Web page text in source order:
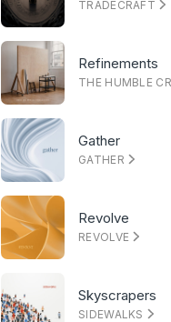
TRADECRAFT
Refinements
THE HUMBLE
Gather
GATHER
Revolve
REVOLVE
Skyscrapers
SIDEWALKS